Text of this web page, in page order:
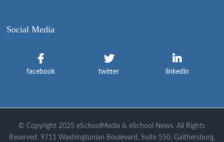
Social Media
facebook twitter linkedin
© Copyright 2025 eSchoolMedia & eSchool News. All Rights
Reserved. 9711 Washingtonian Boulevard, Suite 550, Gaithersburg,